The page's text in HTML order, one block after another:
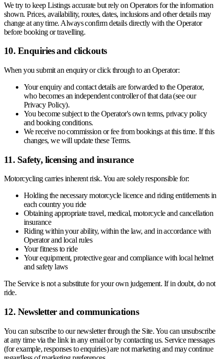
We try to keep Listings accurate but rely on Operators for the information
shown. Prices, availability, routes, dates, inclusions and other details may
change at any time. Always confirm details directly with the Operator
before booking or travelling.
10. Enquiries and clickouts
When you submit an enquiry or click through to an Operator:
Your enquiry and contact details are forwarded to the Operator,
who becomes an independent controller of that data (see our
Privacy Policy).
You become subject to the Operator's own terms, privacy policy
and booking conditions.
We receive no commission or fee from bookings at this time. If this
changes, we will update these Terms.
11. Safety, licensing and insurance
Motorcycling carries inherent risk. You are solely responsible for:
Holding the necessary motorcycle licence and riding entitlements in
each country you ride
Obtaining appropriate travel, medical, motorcycle and cancellation
insurance
Riding within your ability, within the law, and in accordance with
Operator and local rules
Your fitness to ride
Your equipment, protective gear and compliance with local helmet
and safety laws
The Service is not a substitute for your own judgement. If in doubt, do not
ride.
12. Newsletter and communications
You can subscribe to our newsletter through the Site. You can unsubscribe
at any time via the link in any email or by contacting us. Service messages
(for example, responses to enquiries) are not marketing and may continue